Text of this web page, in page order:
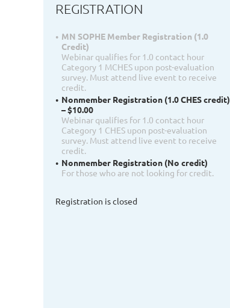
REGISTRATION
MN SOPHE Member Registration (1.0
Credit)
Webinar qualifies for 1.0 contact hour
Category 1 MCHES upon post-evaluation
survey. Must attend live event to receive
credit.
Nonmember Registration (1.0 CHES credit)
– $10.00
Webinar qualifies for 1.0 contact hour
Category 1 CHES upon post-evaluation
survey. Must attend live event to receive
credit.
Nonmember Registration (No credit)
For those who are not looking for credit.
Registration is closed